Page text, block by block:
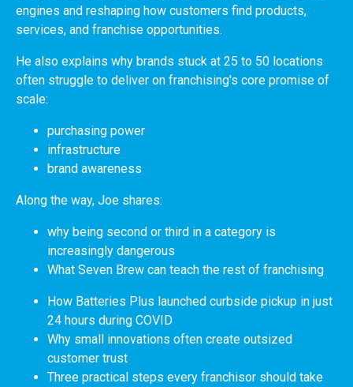
engines and reshaping how customers find products,
services, and franchise opportunities.
He also explains why brands stuck at 25 to 50 locations
often struggle to deliver on franchising's core promise of
scale:
purchasing power
infrastructure
brand awareness
Along the way, Joe shares:
why being second or third in a category is
increasingly dangerous
What Seven Brew can teach the rest of franchising
How Batteries Plus launched curbside pickup in just
24 hours during COVID
Why small innovations often create outsized
customer trust
Three practical steps every franchisor should take